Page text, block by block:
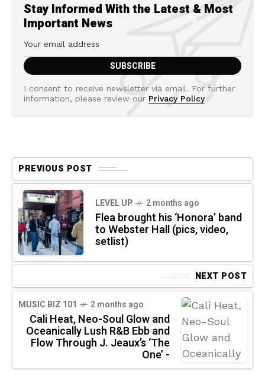
Stay Informed With the Latest & Most
Important News
I consent to receive newsletter via email. For further
information, please review our Privacy Policy
PREVIOUS POST
LEVEL UP 2 months ago
Flea brought his ‘Honora’ band
to Webster Hall (pics, video,
setlist)
NEXT POST
MUSIC BIZ 101 2 months ago
Cali Heat, Neo-Soul Glow and
Oceanically Lush R&B Ebb and
Flow Through J. Jeaux’s ‘The
One’ -